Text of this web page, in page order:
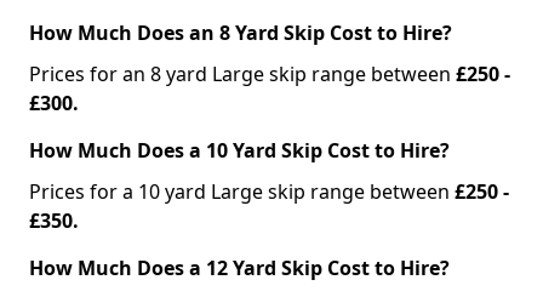
How Much Does an 8 Yard Skip Cost to Hire?
Prices for an 8 yard Large skip range between £250 -
£300.
How Much Does a 10 Yard Skip Cost to Hire?
Prices for a 10 yard Large skip range between £250 -
£350.
How Much Does a 12 Yard Skip Cost to Hire?